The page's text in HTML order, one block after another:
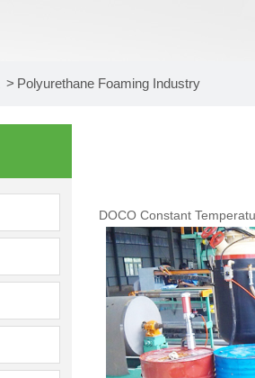
> Polyurethane Foaming Industry
DOCO Constant